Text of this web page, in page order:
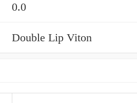
0.0
Double Lip Viton